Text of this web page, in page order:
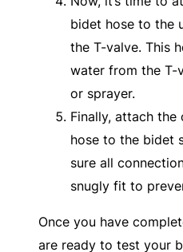
bidet hose to the
the T-valve. This
water from the T-
or sprayer.
Finally, attach
hose to the bidet
sure all
snugly fit to
Once you have
are ready to test your